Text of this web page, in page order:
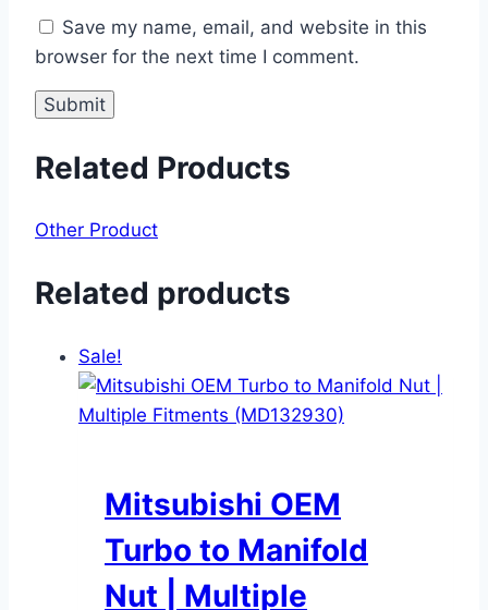
Save my name, email, and website in this
browser for the next time I comment.
Related Products
Other Product
Related products
Sale!
Mitsubishi OEM
Turbo to Manifold
Nut | Multiple